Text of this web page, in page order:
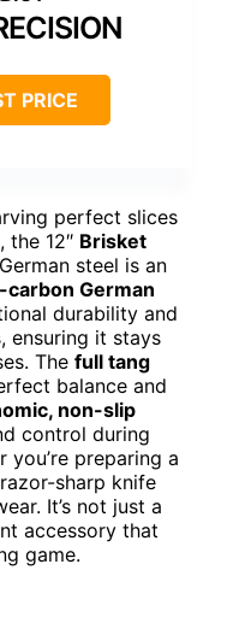
PRICE
perfect slices
12″ Brisket
steel is an
carbon German
durability and
ensuring it stays
The full tang
balance and
non-slip
control during
you’re preparing a
sharp knife
It’s not just a
accessory that
game.